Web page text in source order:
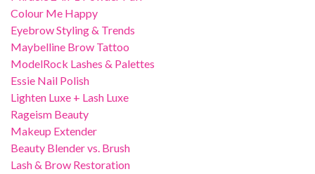
Colour Me Happy
Eyebrow Styling & Trends
Maybelline Brow Tattoo
ModelRock Lashes & Palettes
Essie Nail Polish
Lighten Luxe + Lash Luxe
Rageism Beauty
Makeup Extender
Beauty Blender vs. Brush
Lash & Brow Restoration